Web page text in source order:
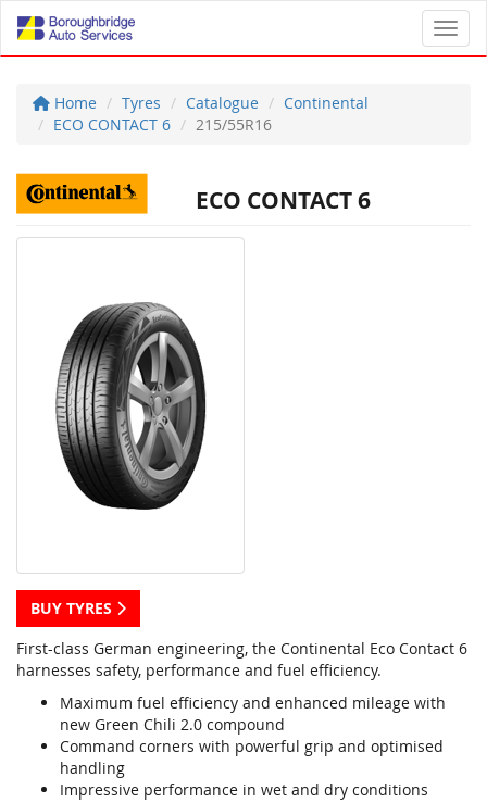
Home Tyres Catalogue
Continental
ECO CONTACT 6
215/55R16
ECO CONTACT 6
BUY TYRES
First-class German engineering, the Continental Eco Contact 6
harnesses safety, performance and fuel efficiency.
Maximum fuel efficiency and enhanced mileage with
new Green Chili 2.0 compound
Command corners with powerful grip and optimised
handling
Impressive performance in wet and dry conditions